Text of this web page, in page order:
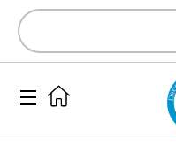
Search
Keyword: